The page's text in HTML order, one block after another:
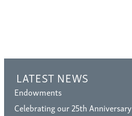
LATEST NEWS
Endowments
Celebrating our 25th Anniversary